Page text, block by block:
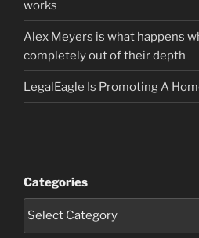
works
Alex Meyers is what happens
completely out of their depth
LegalEagle Is Promoting A
Categories